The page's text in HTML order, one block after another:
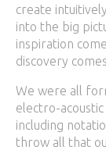
create
into the big
inspiration
discovery
We were all
electro-
including
throw all that